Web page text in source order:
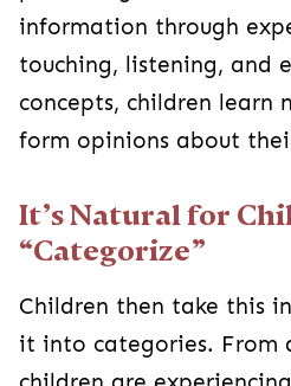
information through
touching, listening, and
concepts, children learn
form opinions about
It’s Natural for
“Categorize”
Children then take this
it into categories. From